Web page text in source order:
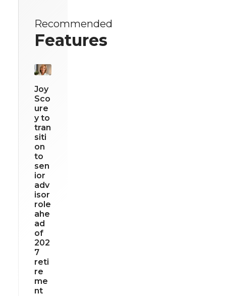
Recommended
Features
Joy
Sco
ure
y to
tran
siti
on
to
sen
ior
adv
isor
role
ahe
ad
of
202
7
reti
re
me
nt